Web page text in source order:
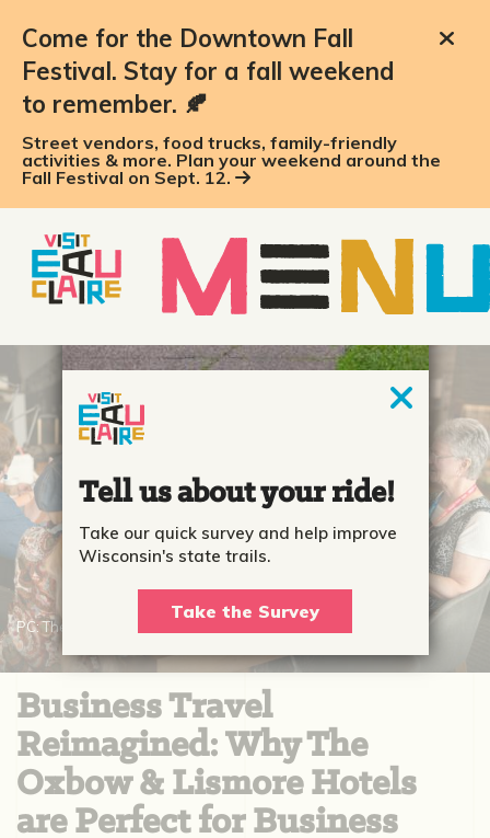
Come for the Downtown Fall
Festival. Stay for a fall weekend
to remember. 🍂
Street vendors, food trucks, family-friendly
activities & more. Plan your weekend around the
Fall Festival on Sept. 12.
PC: The Lismore Hotel
Business Travel
Reimagined: Why The
Oxbow & Lismore Hotels
are Perfect for Business
Tell us about your ride!
Take our quick survey and help improve
Wisconsin's state trails.
Take the Survey